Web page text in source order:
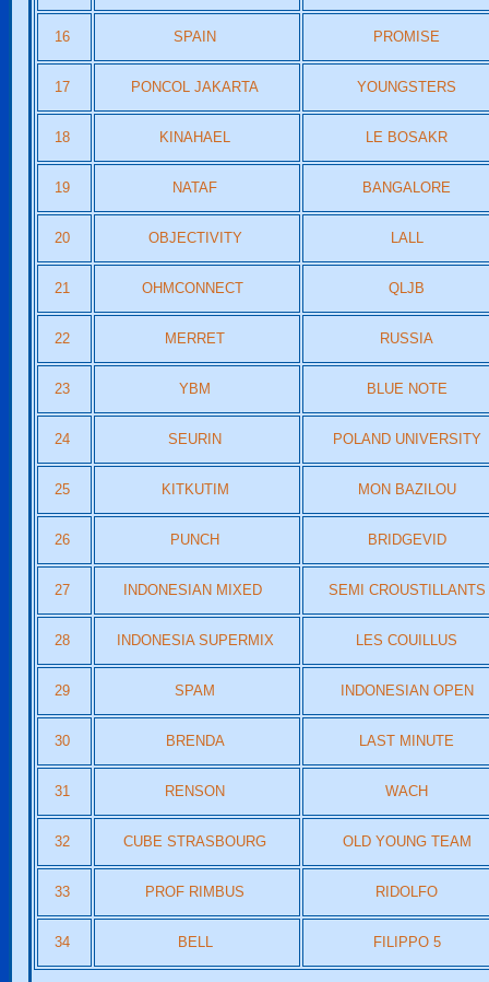
16 SPAIN PROMISE
17 PONCOL JAKARTA YOUNGSTERS
18 KINAHAEL LE BOSAKR
19 NATAF BANGALORE
20 OBJECTIVITY LALL
21 OHMCONNECT QLJB
22 MERRET RUSSIA
23 YBM BLUE NOTE
24 SEURIN POLAND UNIVERSITY
25 KITKUTIM MON BAZILOU
26 PUNCH BRIDGEVID
27 INDONESIAN MIXED SEMI CROUSTILLANTS
28 INDONESIA SUPERMIX LES COUILLUS
29 SPAM INDONESIAN OPEN
30 BRENDA LAST MINUTE
31 RENSON WACH
32 CUBE STRASBOURG OLD YOUNG TEAM
33 PROF RIMBUS RIDOLFO
34 BELL FILIPPO 5